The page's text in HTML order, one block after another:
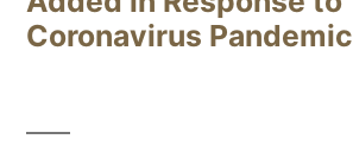
Coronavirus Pandemic